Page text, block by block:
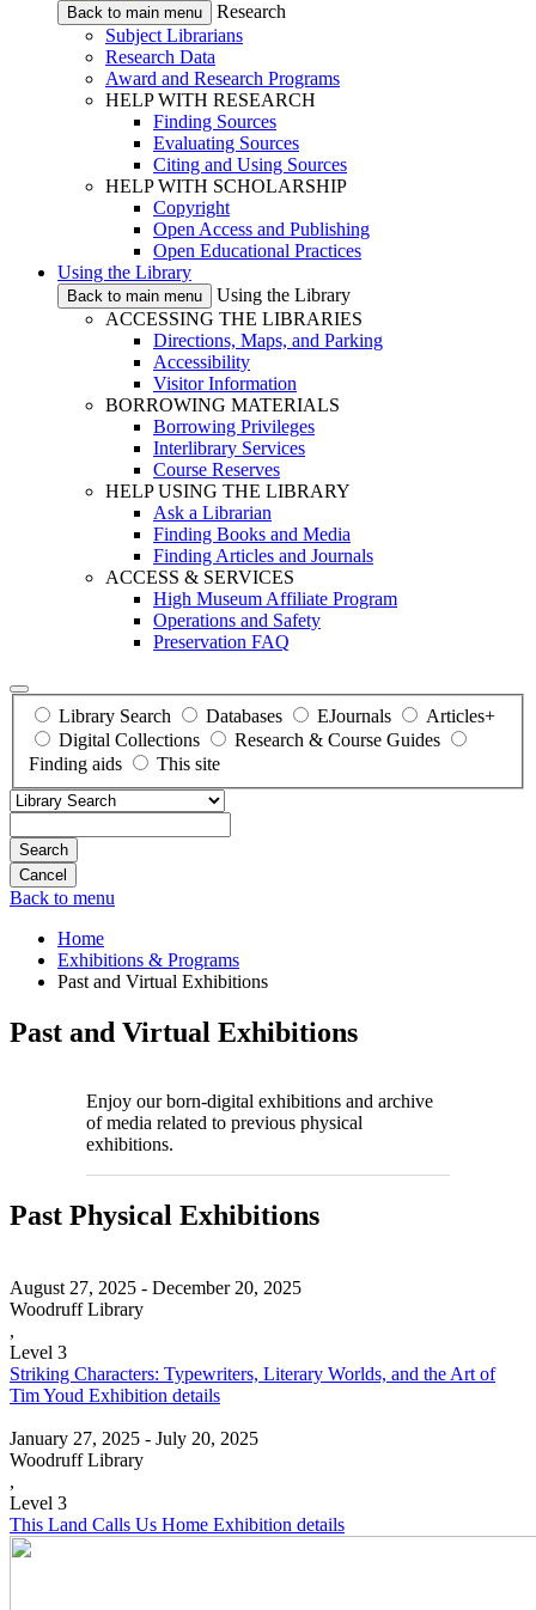
Back to main menu
Research
Subject Librarians
Research Data
Award and Research Programs
HELP WITH RESEARCH
Finding Sources
Evaluating Sources
Citing and Using Sources
HELP WITH SCHOLARSHIP
Copyright
Open Access and Publishing
Open Educational Practices
Using the Library
Back to main menu
Using the Library
ACCESSING THE LIBRARIES
Directions, Maps, and Parking
Accessibility
Visitor Information
BORROWING MATERIALS
Borrowing Privileges
Interlibrary Services
Course Reserves
HELP USING THE LIBRARY
Ask a Librarian
Finding Books and Media
Finding Articles and Journals
ACCESS & SERVICES
High Museum Affiliate Program
Operations and Safety
Preservation FAQ
Library Search Databases EJournals
Articles+
Digital Collections
Research & Course Guides
Finding aids
This site
Search
Back to menu
Home
Exhibitions & Programs
Past and Virtual Exhibitions
Past and Virtual Exhibitions
Enjoy our born-digital exhibitions and archive
of media related to previous physical
exhibitions.
Past Physical Exhibitions
August 27, 2025 - December 20, 2025
Woodruff Library
,
Level 3
Striking Characters: Typewriters, Literary Worlds, and the Art of
Tim Youd Exhibition details
January 27, 2025 - July 20, 2025
Woodruff Library
,
Level 3
This Land Calls Us Home Exhibition details